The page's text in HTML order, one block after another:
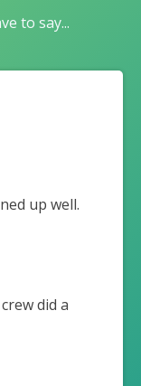
to say...
up well.
did a